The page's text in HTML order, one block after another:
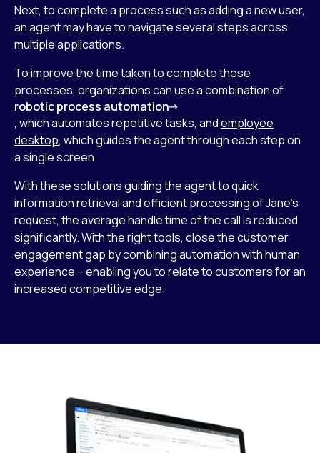
Next, to complete a process such as adding a new user,
an agent may have to navigate several steps across
multiple applications.
To improve the time taken to complete these
processes, organizations can use a combination of
robotic process automation
, which automates repetitive tasks, andemployee
desktop, which guides the agent through each step on
a single screen.
With these solutions guiding the agent to quick
information retrieval and efficient processing of Jane’s
request, the average handle time of the call is reduced
significantly. With the right tools, close the customer
engagement gap by combining automation with human
experience – enabling you to relate to customers for an
increased competitive edge.